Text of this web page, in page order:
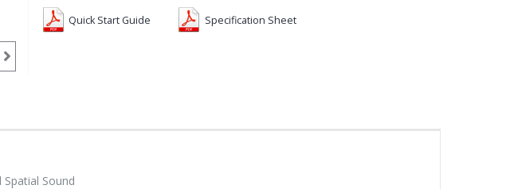
Quick Start Guide Specification Sheet
Sound